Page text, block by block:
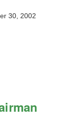
30, 2002